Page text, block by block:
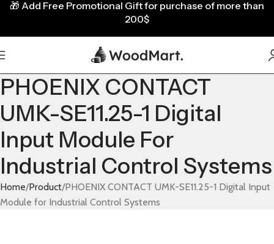
PHOENIX CONTACT
UMK-SE11.25-1 Digital
Input Module For
Industrial Control Systems
Home Product PHOENIX CONTACT UMK-SE11.25-1 Digital Input
Module for Industrial Control Systems
🎁 Add Free Promotional Gift for purchase of more than
200$